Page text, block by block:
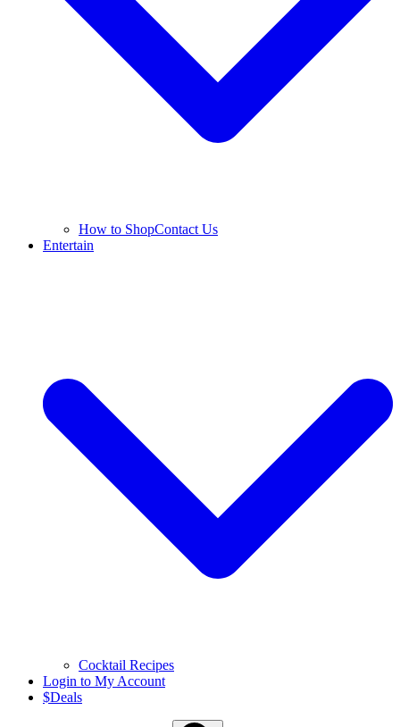
How to ShopContact Us
Entertain
Cocktail Recipes
Login to My Account
$Deals